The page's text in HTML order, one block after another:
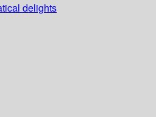
delights